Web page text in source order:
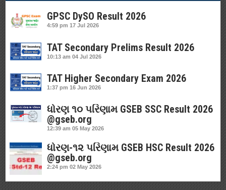
GPSC DySO Result 2026
4:59 pm 17 Jul 2026
TAT Secondary Prelims Result 2026
10:13 am 04 Jul 2026
TAT Higher Secondary Exam 2026
1:37 pm 16 Jun 2026
ધોરણ ૧૦ પરિણામ GSEB SSC Result 2026
@gseb.org
12:39 am 05 May 2026
ધોરણ-૧૨ પરિણામ GSEB HSC Result 2026
@gseb.org
2:24 pm 02 May 2026